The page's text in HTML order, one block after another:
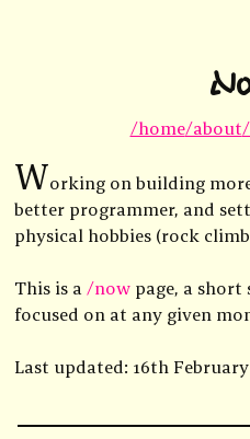
/home/about
Working on building
better programmer, and
physical hobbies (rock
This is a /nowpage, a short
focused on at any given
Last updated: 16th February